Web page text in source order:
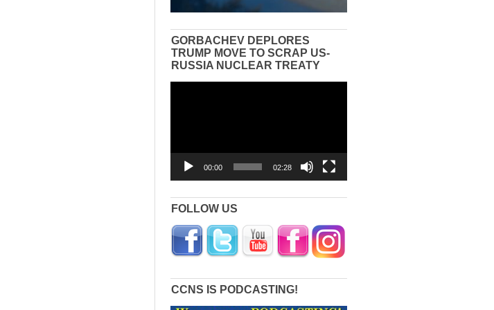
GORBACHEV DEPLORES
TRUMP MOVE TO SCRAP US-
RUSSIA NUCLEAR TREATY
00:00 02:28
FOLLOW US
CCNS IS PODCASTING!